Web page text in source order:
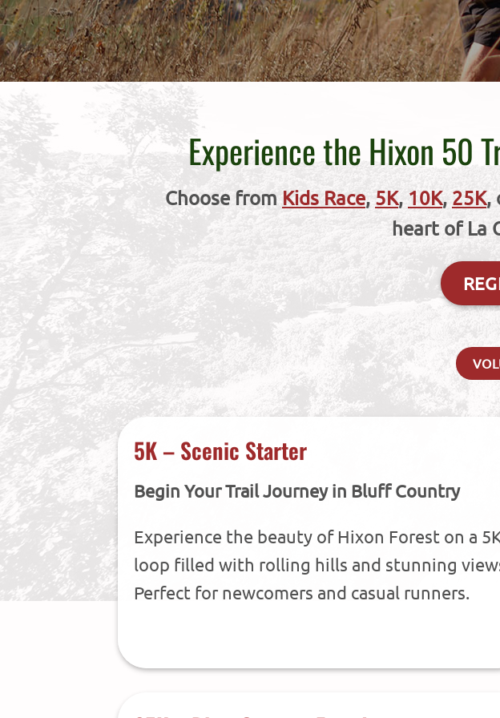
Experience the Hixon 50
Choose from Kids Race, 5K, 10K, 25K,
heart of La
5K – Scenic Starter
Begin Your Trail Journey in Bluff Country
Experience the beauty of Hixon Forest on a
loop filled with rolling hills and stunning
Perfect for newcomers and casual runners.